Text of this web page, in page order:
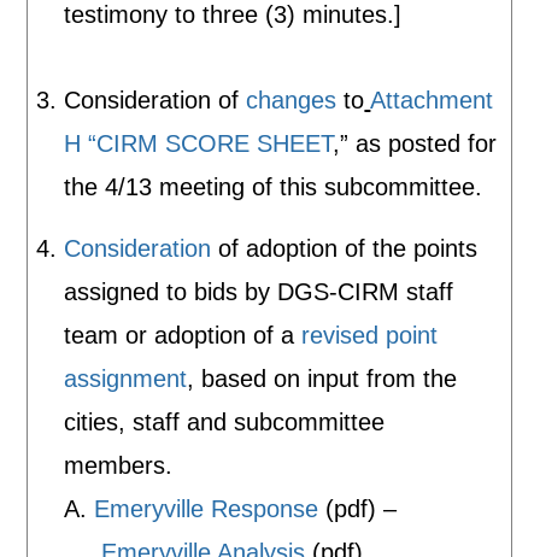
testimony to three (3) minutes.]
Consideration ofchanges to Attachment
H “CIRM SCORE SHEET,” as posted for
the 4/13 meeting of this subcommittee.
Consideration of adoption of the points
assigned to bids by DGS-CIRM staff
team or adoption of a revised point
assignment, based on input from the
cities, staff and subcommittee
members.
Emeryville Response (pdf) –